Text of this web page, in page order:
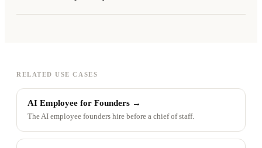
RELATED USE CASES
AI Employee for Founders →
The AI employee founders hire before a chief of staff.